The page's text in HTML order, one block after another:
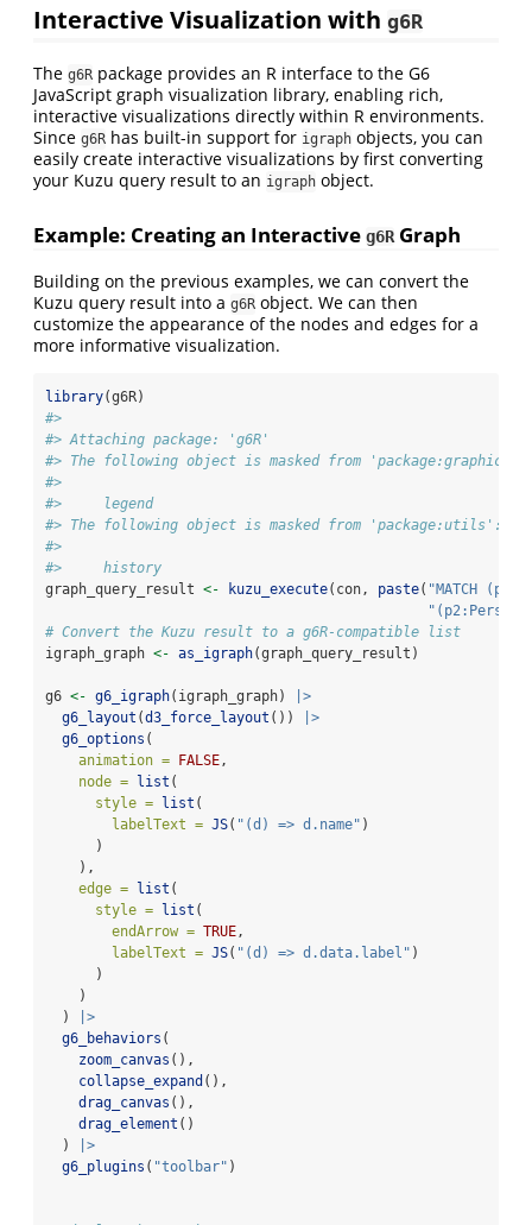
Interactive Visualization with g6R
The g6R package provides an R interface to the G6
JavaScript graph visualization library, enabling rich,
interactive visualizations directly within R environments.
Since g6R has built-in support for igraph objects, you can
easily create interactive visualizations by first converting
your Kuzu query result to an igraph object.
Example: Creating an Interactive g6RGraph
Building on the previous examples, we can convert the
Kuzu query result into a g6R object. We can then
customize the appearance of the nodes and edges for a
more informative visualization.
library(g6R)
#>
#> Attaching package: 'g6R'
#> The following object is masked from 'package:graphics':
#>
#>     legend
#> The following object is masked from 'package:utils':
#>
#>     history
graph_query_result <- kuzu_execute(con, paste( "MATCH
"(p2:Person)
# Convert the Kuzu result to a g6R-compatible list
igraph_graph <- as_igraph(graph_query_result)
g6 <- g6_igraph(igraph_graph)
|>
g6_layout (d3_force_layout ())
|>
g6_options (
animation =
FALSE,
node =
list (
style =
list (
labelText = JS( "(d) => d.name" )
      )
    ),
edge =
list (
style =
list (
endArrow = TRUE,
labelText = JS( "(d) => d.data.label" )
      )
    )
  )
|>
g6_behaviors (
zoom_canvas (),
collapse_expand (),
drag_canvas (),
drag_element ()
  )
|>
g6_plugins ( "toolbar" )